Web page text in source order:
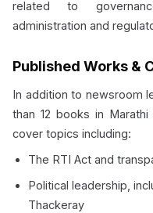
related to
administration and
Published Works &
In addition to newsroom
than 12 books in
cover topics including:
The RTI Act and
Political leadership,
Thackeray